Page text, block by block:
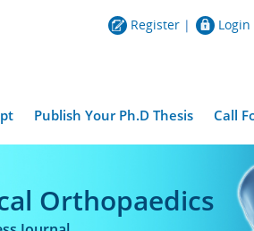
Register |
Login
Publish Your Ph.D Thesis Call
Orthopaedics